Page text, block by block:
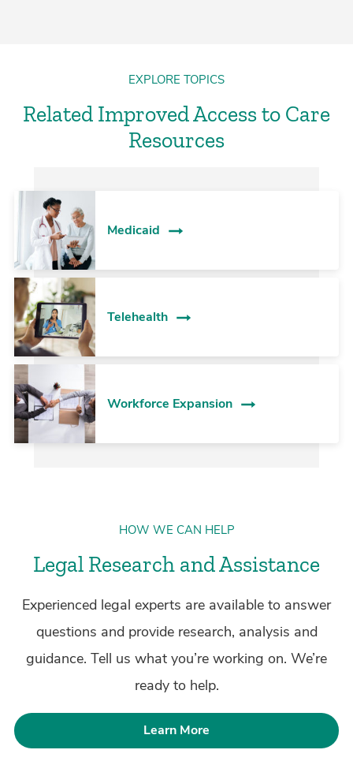
EXPLORE TOPICS
Related Improved Access to Care
Resources
Medicaid
Telehealth
Workforce Expansion
HOW WE CAN HELP
Legal Research and Assistance
Experienced legal experts are available to answer
questions and provide research, analysis and
guidance. Tell us what you’re working on. We’re
ready to help.
Learn More